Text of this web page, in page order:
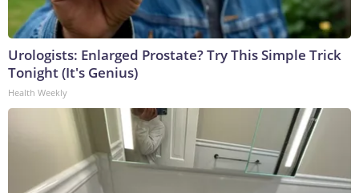
Urologists: Enlarged Prostate? Try This Simple Trick
Tonight (It's Genius)
Health Weekly